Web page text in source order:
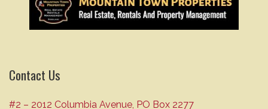
Contact Us
#2 – 2012 Columbia Avenue, PO Box 2277